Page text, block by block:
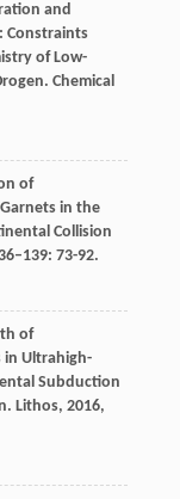
and
Constraints
of Low-
Chemical
of
in the
Collision
: 73-92.
of
in Ultrahigh-
Subduction
Lithos, 2016,